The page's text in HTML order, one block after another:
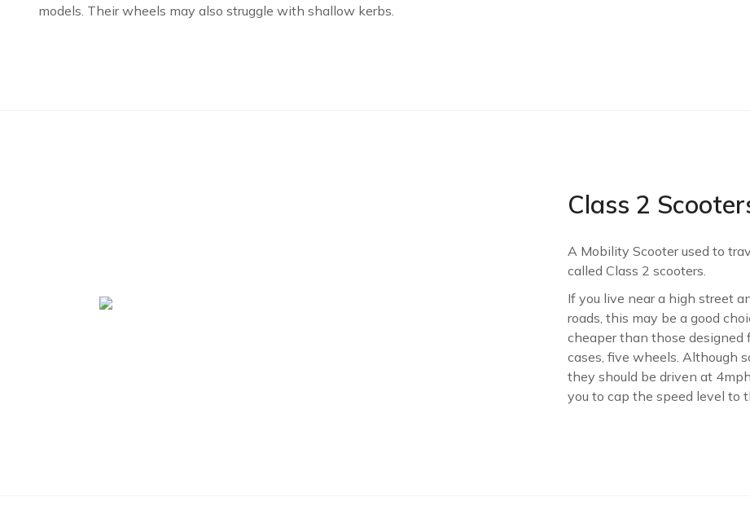
models. Their wheels may also struggle with shallow kerbs.
Class 2
A Mobility Scooter used to
called Class 2 scooters.
If you live near a high street
roads, this may be a good
cheaper than those designed
cases, five wheels. Although
they should be driven at
you to cap the speed level to